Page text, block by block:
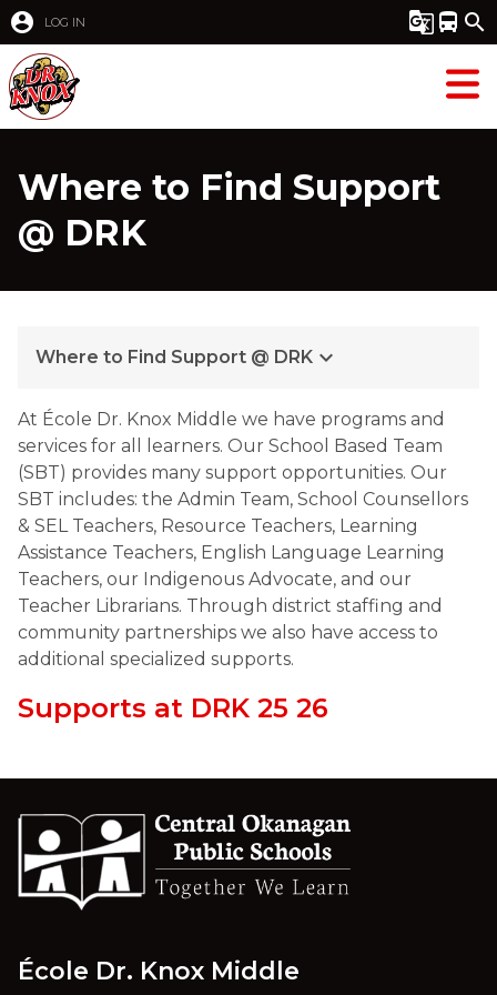
account_circle LOG IN g_translate directions_bus search
Where to Find Support
@ DRK
Where to Find Support @ DRK keyboard_arrow_down
At École Dr. Knox Middle we have programs and
services for all learners. Our School Based Team
(SBT) provides many support opportunities. Our
SBT includes: the Admin Team, School Counsellors
& SEL Teachers, Resource Teachers, Learning
Assistance Teachers, English Language Learning
Teachers, our Indigenous Advocate, and our
Teacher Librarians. Through district staffing and
community partnerships we also have access to
additional specialized supports.
Supports at DRK 25 26
École Dr. Knox Middle